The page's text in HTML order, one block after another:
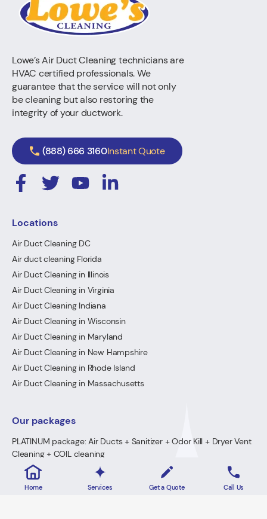
Lowe’s Air Duct Cleaning technicians are
HVAC certified professionals. We
guarantee that the service will not only
be cleaning but also restoring the
integrity of your ductwork.
(888) 666 3160Instant Quote
Locations
Air Duct Cleaning DC
Air duct cleaning Florida
Air Duct Cleaning in Illinois
Air Duct Cleaning in Virginia
Air Duct Cleaning Indiana
Air Duct Cleaning in Wisconsin
Air Duct Cleaning in Maryland
Air Duct Cleaning in New Hampshire
Air Duct Cleaning in Rhode Island
Air Duct Cleaning in Massachusetts
Our packages
PLATINUM package: Air Ducts + Sanitizer + Odor Kill + Dryer Vent
Cleaning + COIL cleaning
GOLD Package: Air Ducts + Sanitizer + Odor Kill + Dryer Vent
Cleaning
Home Services Get a Quote Call Us